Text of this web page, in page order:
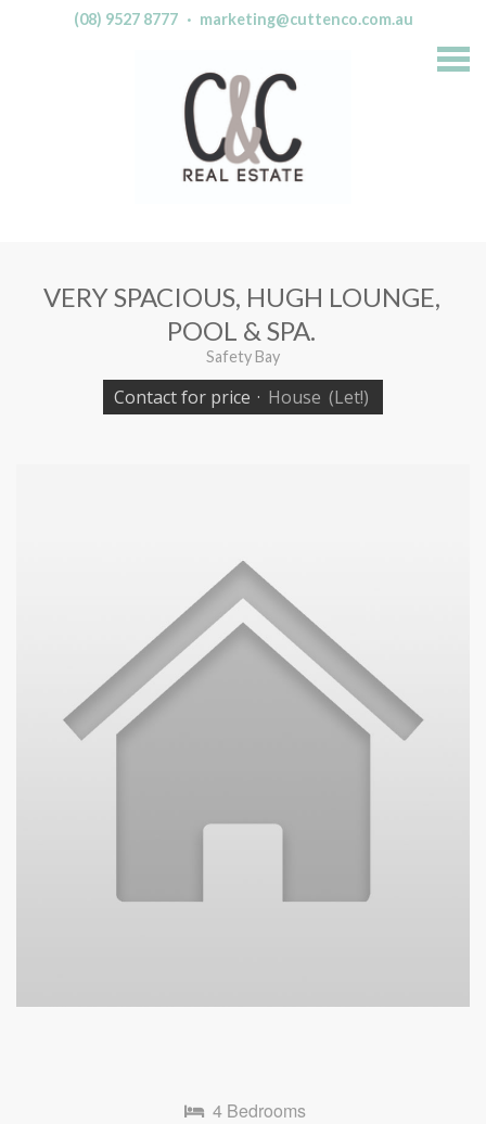
(08) 9527 8777 · marketing@cuttenco.com.au
S
k
VERY SPACIOUS, HUGH LOUNGE,
POOL & SPA.
Safety Bay
Contact for price · House (Let!)
4 Bedrooms